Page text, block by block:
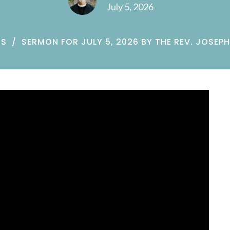
July 5, 2026
SERMON FOR JULY 5, 2026 BY THE REV.